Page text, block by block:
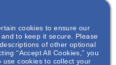
Sean George,
cookies to ensure our
to keep it secure. Please
of other optional
“Accept All Cookies,” you
cookies to collect your